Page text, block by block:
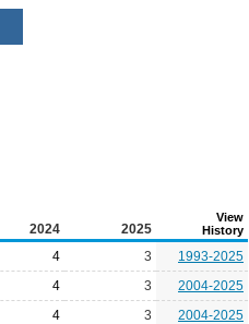
2024 2025
View
History
4 3
1993-2025
4 3
2004-2025
4 3
2004-2025